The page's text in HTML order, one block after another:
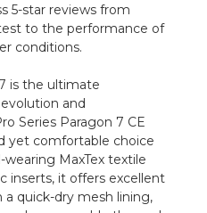
5-star reviews from
to the performance of
conditions.
is the ultimate
and
Series Paragon 7 CE
yet comfortable choice
MaxTex textile
inserts, it offers excellent
a quick-dry mesh lining,